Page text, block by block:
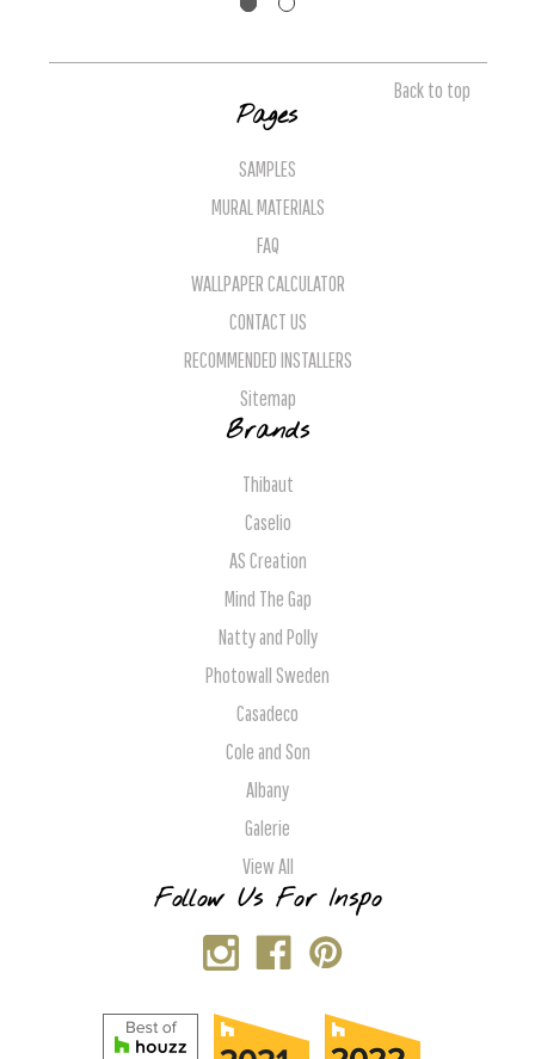
Back to top
Pages
SAMPLES
MURAL MATERIALS
FAQ
WALLPAPER CALCULATOR
CONTACT US
RECOMMENDED INSTALLERS
Sitemap
Brands
Thibaut
Caselio
AS Creation
Mind The Gap
Natty and Polly
Photowall Sweden
Casadeco
Cole and Son
Albany
Galerie
View All
Follow Us For Inspo